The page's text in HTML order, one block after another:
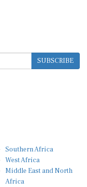
SUBSCRIBE
Southern Africa
West Africa
Middle East and North
Africa